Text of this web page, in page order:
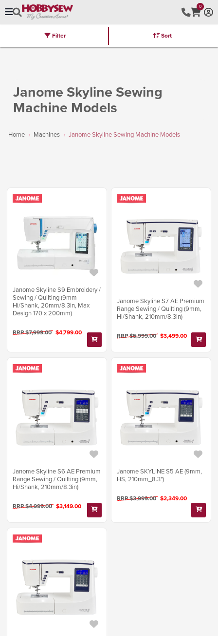
0
Brands Latest Furniture Kits
Janome Skyline Sewing
Machine Models
Home Machines Janome Skyline Sewing Machine Models
Filter Sort
Janome Skyline S9 Embroidery /
Sewing / Quilting (9mm
Hi/Shank, 20mm/8.3in, Max
Design 170 x 200mm)
RRP $7,999.00 $4,799.00
Janome Skyline S7 AE Premium
Range Sewing / Quilting (9mm,
Hi/Shank, 210mm/8.3in)
RRP $5,999.00 $3,499.00
Janome Skyline S6 AE Premium
Range Sewing / Quilting (9mm,
Hi/Shank, 210mm/8.3in)
RRP $4,999.00 $3,149.00
Janome SKYLINE S5 AE (9mm,
HS, 210mm_8.3")
RRP $3,999.00 $2,349.00